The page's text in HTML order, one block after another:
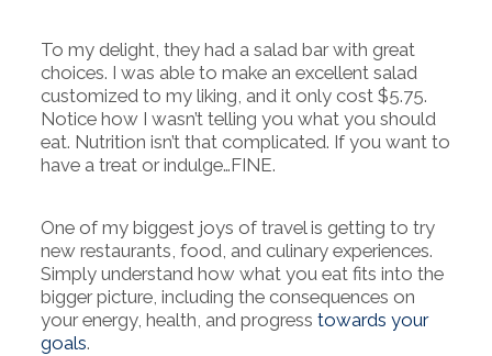
To my delight, they had a salad bar with great
choices. I was able to make an excellent salad
customized to my liking, and it only cost $5.75.
Notice how I wasn’t telling you what you should
eat. Nutrition isn’t that complicated. If you want to
have a treat or indulge…FINE.
One of my biggest joys of travel is getting to try
new restaurants, food, and culinary experiences.
Simply understand how what you eat fits into the
bigger picture, including the consequences on
your energy, health, and progress towards your
goals.